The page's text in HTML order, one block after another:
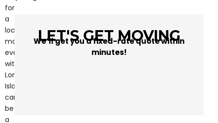
for
a
local
move,
even
within
Long
Island,
can
be
a
LET'S GET MOVING
We’ll get you a fixed-rate quote within
minutes!